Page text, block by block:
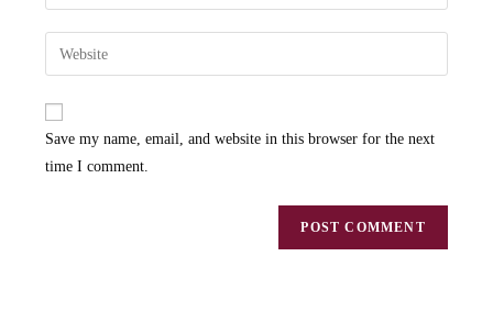
Save my name, email, and website in this browser for the next
time I comment.